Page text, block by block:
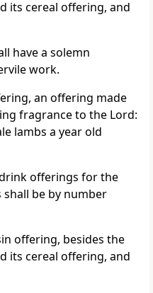
its cereal offering, and
have a solemn
work.
an offering made
fragrance to the Lord:
lambs a year old
offerings for the
be by number
offering, besides the
its cereal offering, and